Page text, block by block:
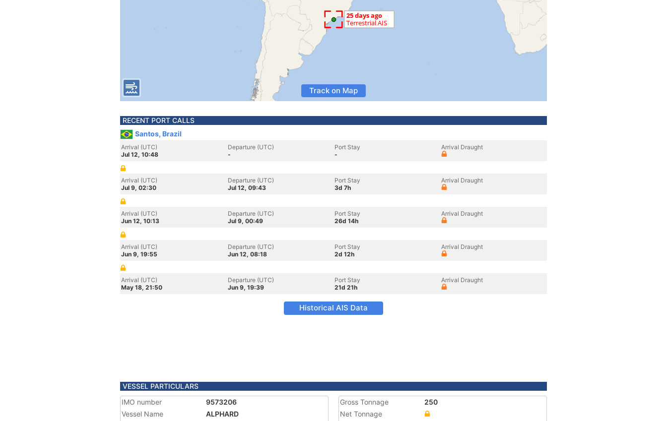
Track on Map
RECENT PORT CALLS
Santos, Brazil
Arrival (UTC)
Jul 12, 10:48
Departure (UTC)
-
Port Stay
-
Arrival Draught
Arrival (UTC)
Jul 9, 02:30
Departure (UTC)
Jul 12, 09:43
Port Stay
3d 7h
Arrival Draught
Arrival (UTC)
Jun 12, 10:13
Departure (UTC)
Jul 9, 00:49
Port Stay
26d 14h
Arrival Draught
Arrival (UTC)
Jun 9, 19:55
Departure (UTC)
Jun 12, 08:18
Port Stay
2d 12h
Arrival Draught
Arrival (UTC)
May 18, 21:50
Departure (UTC)
Jun 9, 19:39
Port Stay
21d 21h
Arrival Draught
Historical AIS Data
VESSEL PARTICULARS
IMO number
9573206
Vessel Name
ALPHARD
Gross Tonnage
250
Net Tonnage